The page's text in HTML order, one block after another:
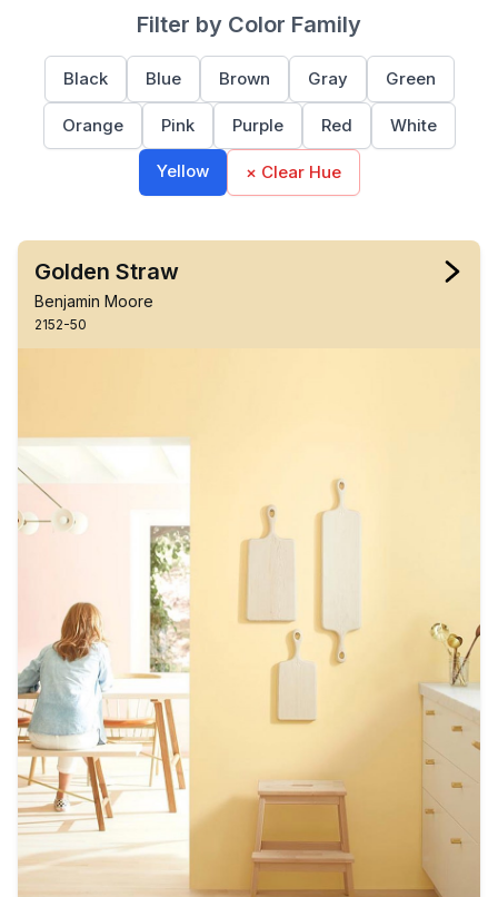
Filter by Color Family
Black Blue Brown Gray Green
Orange Pink Purple Red White
Yellow × Clear Hue
Golden Straw
Benjamin Moore
2152-50